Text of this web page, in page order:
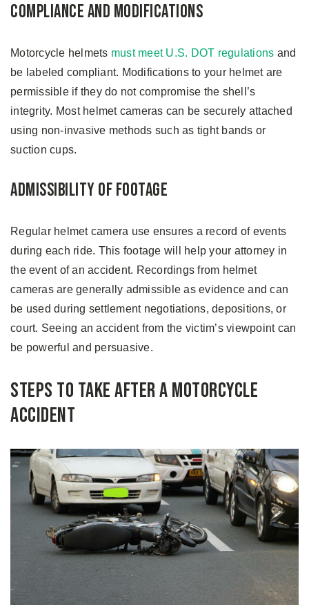
Compliance and Modifications
Motorcycle helmets must meet U.S. DOT regulations and
be labeled compliant. Modifications to your helmet are
permissible if they do not compromise the shell’s
integrity. Most helmet cameras can be securely attached
using non-invasive methods such as tight bands or
suction cups.
Admissibility of Footage
Regular helmet camera use ensures a record of events
during each ride. This footage will help your attorney in
the event of an accident. Recordings from helmet
cameras are generally admissible as evidence and can
be used during settlement negotiations, depositions, or
court. Seeing an accident from the victim’s viewpoint can
be powerful and persuasive.
Steps to Take After a Motorcycle
Accident